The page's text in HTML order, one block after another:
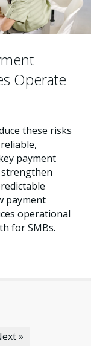
Operate
these risks
payment
strengthen
payment
operational
for SMBs.
»